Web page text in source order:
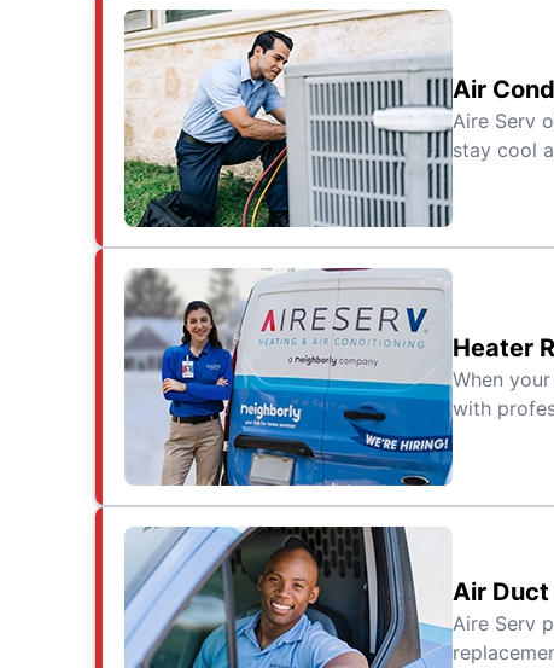
Air
Aire Serv
stay cool
Heater
When
with
Air Duct
Aire Serv